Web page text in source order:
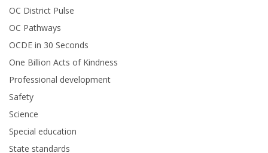
OC District Pulse
OC Pathways
OCDE in 30 Seconds
One Billion Acts of Kindness
Professional development
Safety
Science
Special education
State standards